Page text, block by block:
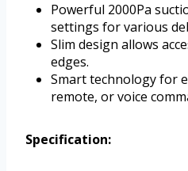
Powerful 2000Pa
settings for various
Slim design allows
edges.
Smart technology for
remote, or voice
Specification: